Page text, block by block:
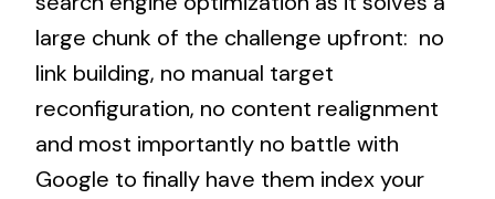
large chunk of the challenge upfront: no
link building, no manual target
reconfiguration, no content realignment
and most importantly no battle with
Google to finally have them index your